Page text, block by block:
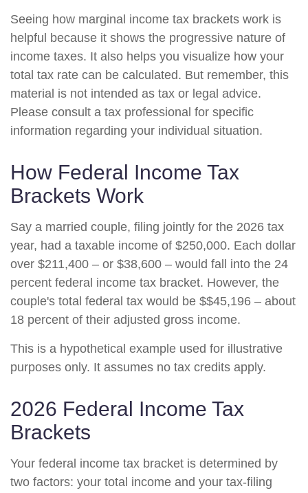
Seeing how marginal income tax brackets work is
helpful because it shows the progressive nature of
income taxes. It also helps you visualize how your
total tax rate can be calculated. But remember, this
material is not intended as tax or legal advice.
Please consult a tax professional for specific
information regarding your individual situation.
How Federal Income Tax
Brackets Work
Say a married couple, filing jointly for the 2026 tax
year, had a taxable income of $250,000. Each dollar
over $211,400 – or $38,600 – would fall into the 24
percent federal income tax bracket. However, the
couple's total federal tax would be $$45,196 – about
18 percent of their adjusted gross income.
This is a hypothetical example used for illustrative
purposes only. It assumes no tax credits apply.
2026 Federal Income Tax
Brackets
Your federal income tax bracket is determined by
two factors: your total income and your tax-filing